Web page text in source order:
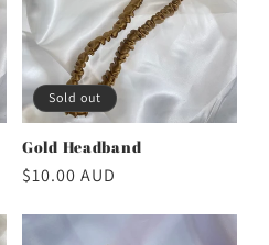
Sold out
Gold Headband
Regular
$10.00 AUD